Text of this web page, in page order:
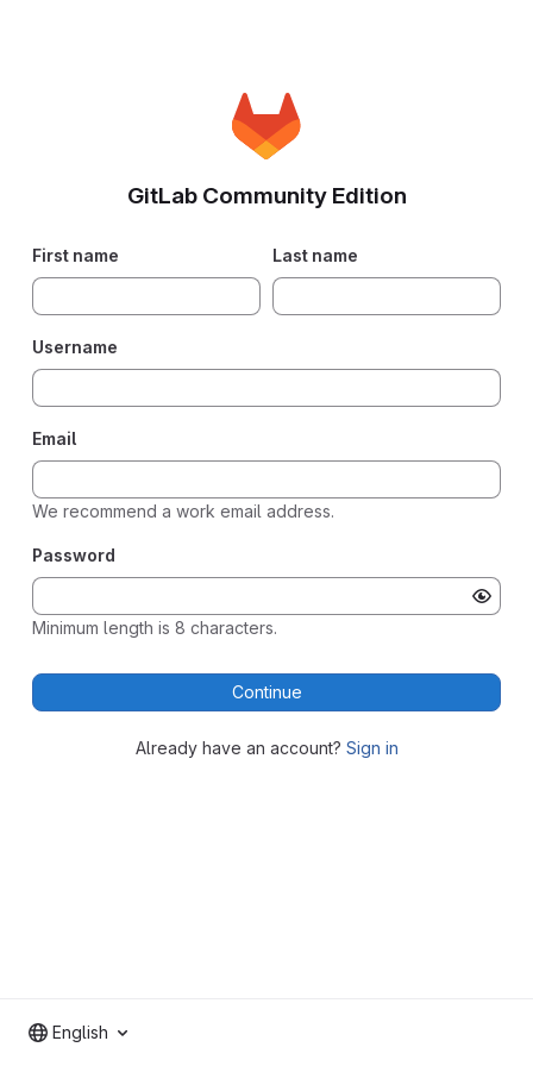
GitLab Community Edition
First name Last name
Username
Email
We recommend a work email address.
Password
Minimum length is 8 characters.
Continue
Already have an account? Sign in
English